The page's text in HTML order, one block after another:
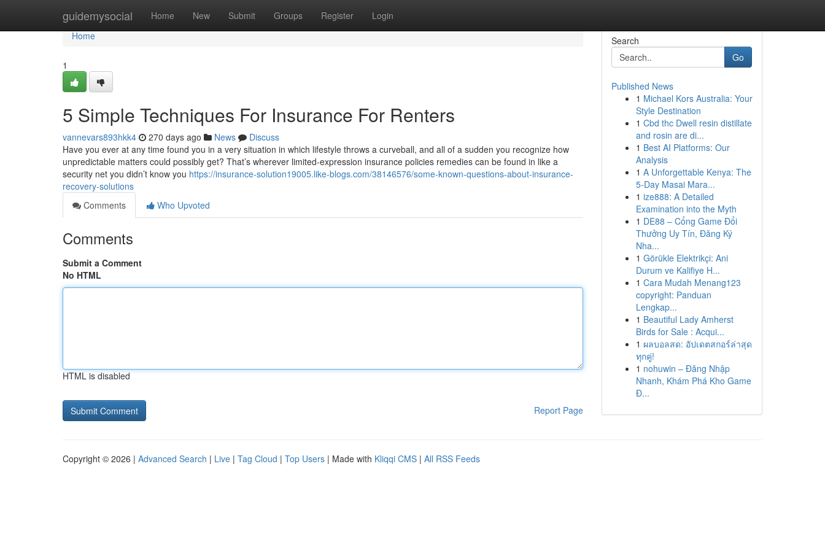
guidemysocial Home New Submit Groups Register Login
Home
Home
1
5 Simple Techniques For Insurance For Renters
vannevars893hkk4 270 days ago News
Discuss
Have you ever at any time found you in a very situation in which lifestyle throws a curveball, and all of a sudden you recognize how
unpredictable matters could possibly get? That’s wherever limited-expression insurance policies remedies can be found in like a
security net you didn’t know you https://insurance-solution19005.like-blogs.com/38146576/some-known-questions-about-insurance-
recovery-solutions
Comments
Who Upvoted
Comments
Submit a Comment
No HTML
HTML is disabled
Report Page
Search
Go
Published News
1 Michael Kors Australia: Your
Style Destination
1 Cbd thc Dwell resin distillate
and rosin are di...
1 Best AI Platforms: Our
Analysis
1 A Unforgettable Kenya: The
5-Day Masai Mara...
1 ize888: A Detailed
Examination into the Myth
1 DE88 – Cổng Game Đổi
Thưởng Uy Tín, Đăng Ký
Nha...
1 Görükle Elektrikçi: Ani
Durum ve Kalifiye H...
1 Cara Mudah Menang123
copyright: Panduan
Lengkap...
1 Beautiful Lady Amherst
Birds for Sale : Acqui...
1 ผลบอลสด: อัปเดตสกอร์ล่าสุด
ทุกคู่!
1 nohuwin – Đăng Nhập
Nhanh, Khám Phá Kho Game
Đ...
Copyright © 2026 | Advanced Search | Live | Tag Cloud | Top Users | Made with Kliqqi CMS | All RSS Feeds